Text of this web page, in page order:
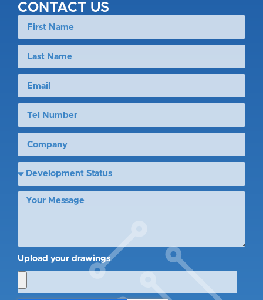
CONTACT US
Upload your drawings